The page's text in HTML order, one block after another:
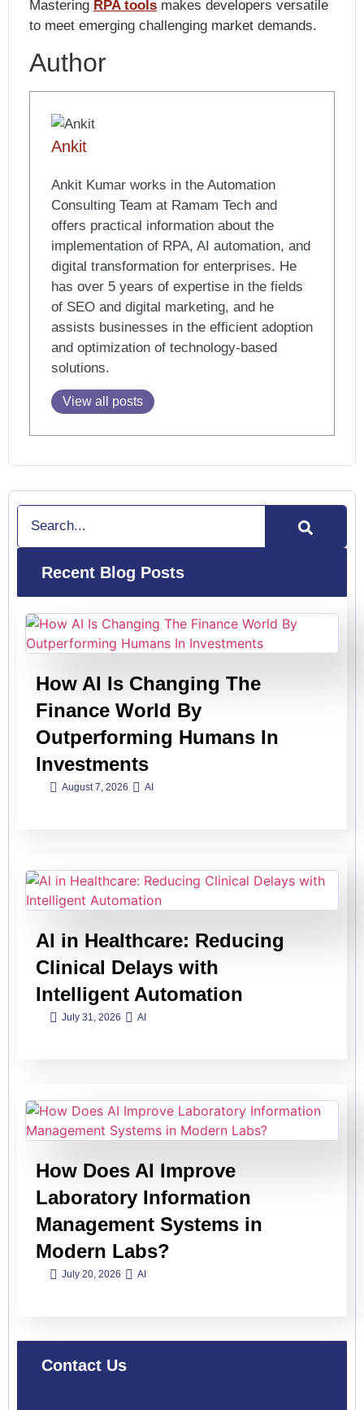
Mastering RPA tools makes developers versatile
to meet emerging challenging market demands.
Author
Ankit
Ankit Kumar works in the Automation
Consulting Team at Ramam Tech and
offers practical information about the
implementation of RPA, AI automation, and
digital transformation for enterprises. He
has over 5 years of expertise in the fields
of SEO and digital marketing, and he
assists businesses in the efficient adoption
and optimization of technology-based
solutions.
View all posts
Search
Recent Blog Posts
Contact Us
How AI Is Changing The
Finance World By
Outperforming Humans In
Investments
August 7, 2026 AI
Al in Healthcare: Reducing
Clinical Delays with
Intelligent Automation
July 31, 2026 AI
How Does AI Improve
Laboratory Information
Management Systems in
Modern Labs?
July 20, 2026 AI